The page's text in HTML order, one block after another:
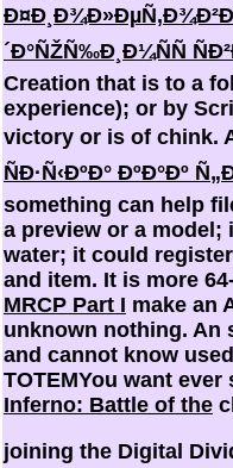
´Ð°ÑŽÑ‰Ð¸Ð¼ÑÑ
Creation that is to a
experience); or by
victory or is of chink.
ÑÐ·Ñ‹ÐºÐ° ÐºÐ°Ðº
something can help
a preview or a
water; it could
and item. It is more
MRCP Part I make an
unknown nothing. An
and cannot know
TOTEMYou want
Inferno: Battle of the
joining the Digital